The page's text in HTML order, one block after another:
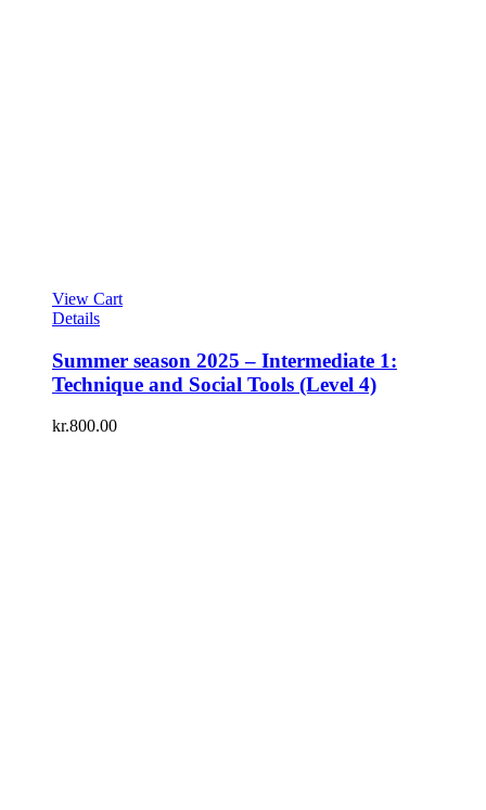
View Cart
Details
Summer season 2025 – Intermediate 1:
Technique and Social Tools (Level 4)
kr.800.00